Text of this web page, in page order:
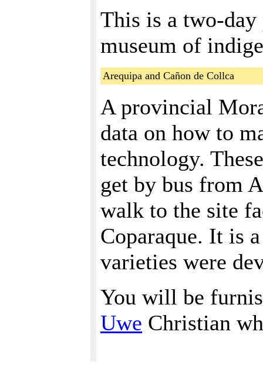
This is a two-day
museum of
Arequipa and Cañon de Collca
A provincial
data on how to
technology.
get by bus from
walk to the site
Coparaque. It is
varieties were
You will be
Uwe Christian